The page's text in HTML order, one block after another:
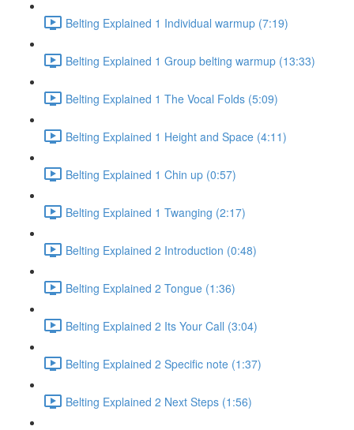
Belting Explained 1 Individual warmup (7:19)
Belting Explained 1 Group belting warmup (13:33)
Belting Explained 1 The Vocal Folds (5:09)
Belting Explained 1 Height and Space (4:11)
Belting Explained 1 Chin up (0:57)
Belting Explained 1 Twanging (2:17)
Belting Explained 2 Introduction (0:48)
Belting Explained 2 Tongue (1:36)
Belting Explained 2 Its Your Call (3:04)
Belting Explained 2 Specific note (1:37)
Belting Explained 2 Next Steps (1:56)